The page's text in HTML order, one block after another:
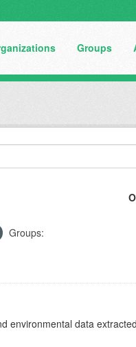
Groups
Groups:
environmental data